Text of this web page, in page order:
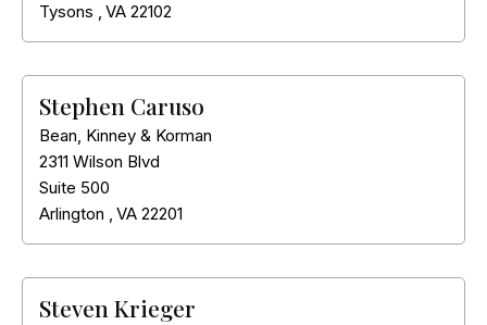
Tysons , VA 22102
Stephen Caruso
Bean, Kinney & Korman
2311 Wilson Blvd
Suite 500
Arlington , VA 22201
Steven Krieger